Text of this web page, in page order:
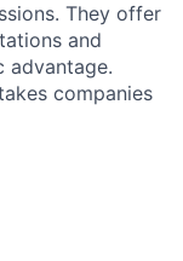
They offer
and
advantage.
companies